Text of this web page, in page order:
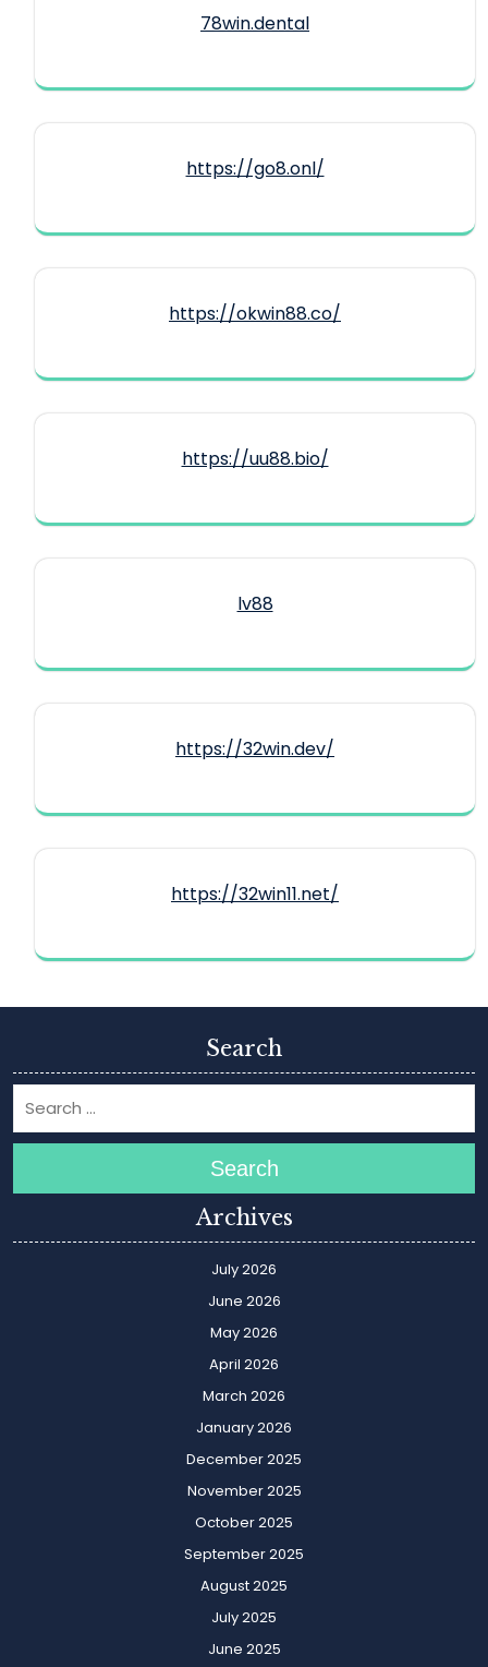
78win.dental
https://go8.onl/
https://okwin88.co/
https://uu88.bio/
lv88
https://32win.dev/
https://32win11.net/
Search
Search
Archives
July 2026
June 2026
May 2026
April 2026
March 2026
January 2026
December 2025
November 2025
October 2025
September 2025
August 2025
July 2025
June 2025